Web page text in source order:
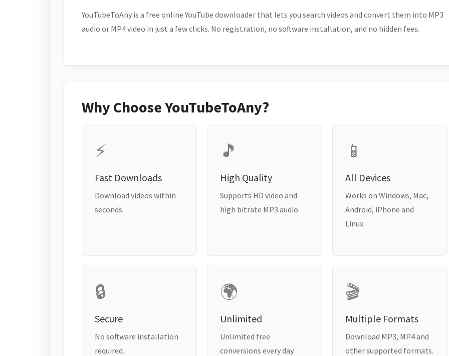
YouTubeToAny is a free online YouTube downloader that lets you search videos and convert them into MP3
audio or MP4 video in just a few clicks. No registration, no software installation, and no hidden fees.
Why Choose YouTubeToAny?
⚡
Fast Downloads
Download videos within
seconds.
🎵
High Quality
Supports HD video and
high bitrate MP3 audio.
📱
All Devices
Works on Windows, Mac,
Android, iPhone and
Linux.
🔒
Secure
No software installation
required.
🌍
Unlimited
Unlimited free
conversions every day.
🎬
Multiple Formats
Download MP3, MP4 and
other supported formats.